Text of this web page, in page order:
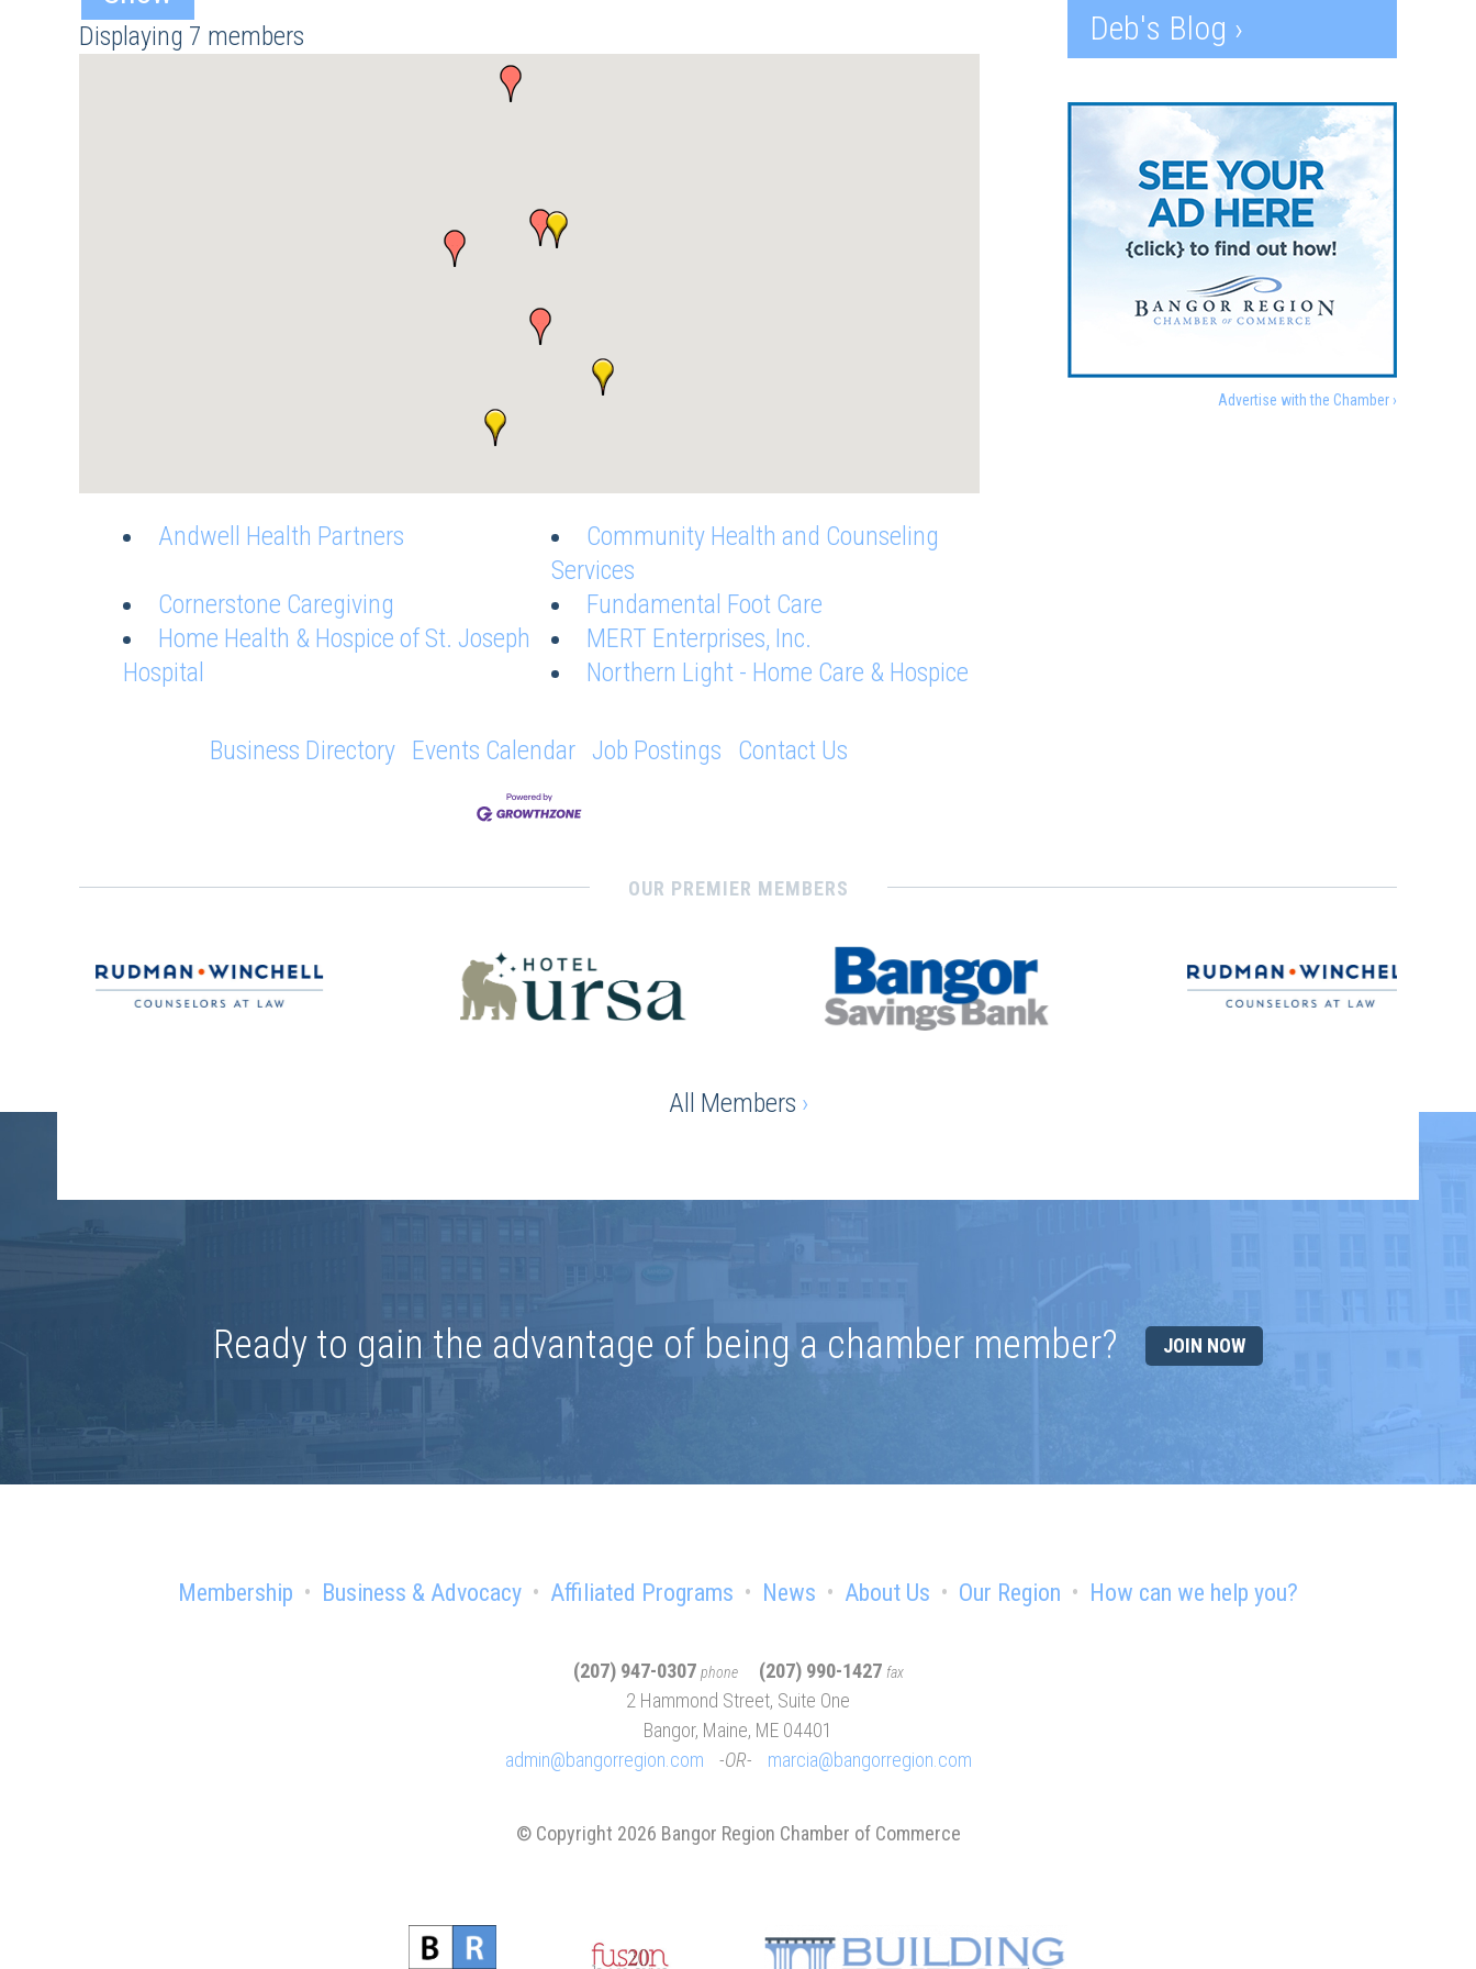
Displaying 7 members
Andwell Health Partners
Community Health and Counseling
Services
Cornerstone Caregiving
Fundamental Foot Care
Home Health & Hospice of St. Joseph
Hospital
MERT Enterprises, Inc.
Northern Light - Home Care & Hospice
Business Directory Events Calendar Job Postings Contact Us
Deb's Blog ›
Advertise with the Chamber ›
OUR PREMIER MEMBERS
All Members ›
Ready to gain the advantage of being a chamber member? JOIN NOW
Membership Business & Advocacy Affiliated Programs News About Us Our Region How can we help you?
(207) 947-0307 phone (207) 990-1427 fax
2 Hammond Street, Suite One
Bangor, Maine, ME 04401
admin@bangorregion.com
OR marcia@bangorregion.com
© Copyright 2026 Bangor Region Chamber of Commerce